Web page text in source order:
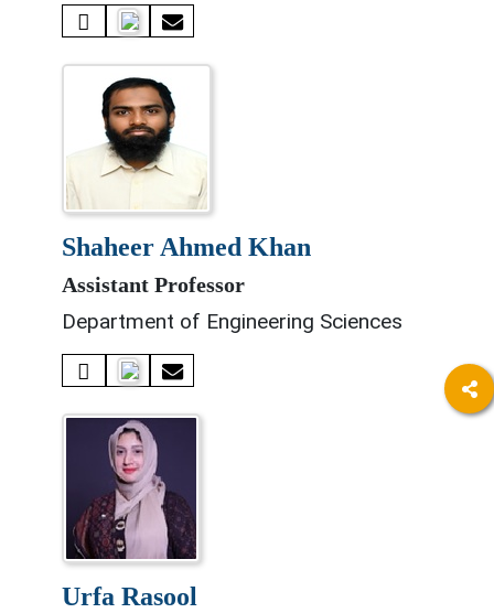
shaheer ahmed khan
Assistant Professor
Department of Engineering Sciences
urfa rasool